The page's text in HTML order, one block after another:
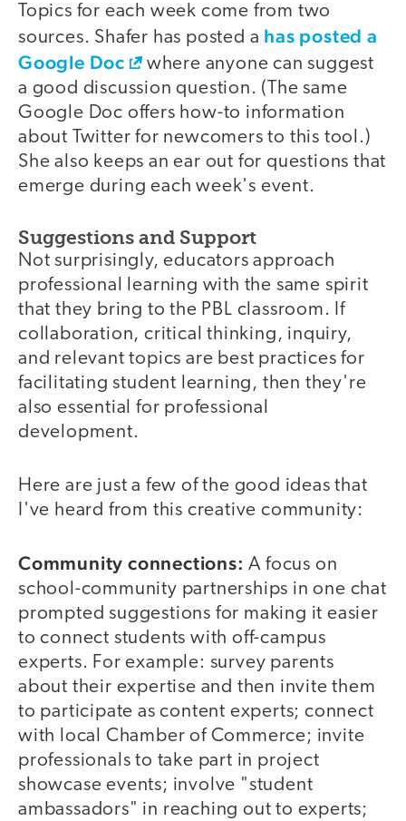
Topics for each week come from two
sources. Shafer has posted a has posted a
Google Doc
where anyone can suggest
a good discussion question. (The same
Google Doc offers how-to information
about Twitter for newcomers to this tool.)
She also keeps an ear out for questions that
emerge during each week's event.
Suggestions and Support
Not surprisingly, educators approach
professional learning with the same spirit
that they bring to the PBL classroom. If
collaboration, critical thinking, inquiry,
and relevant topics are best practices for
facilitating student learning, then they're
also essential for professional
development.
Here are just a few of the good ideas that
I've heard from this creative community:
Community connections: A focus on
school-community partnerships in one chat
prompted suggestions for making it easier
to connect students with off-campus
experts. For example: survey parents
about their expertise and then invite them
to participate as content experts; connect
with local Chamber of Commerce; invite
professionals to take part in project
showcase events; involve "student
ambassadors" in reaching out to experts;